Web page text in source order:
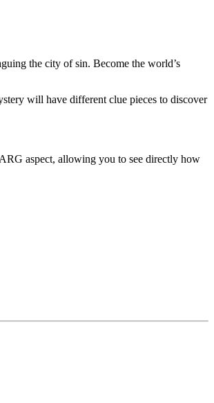
the city of sin. Become the world’s
will have different clue pieces to discover
aspect, allowing you to see directly how